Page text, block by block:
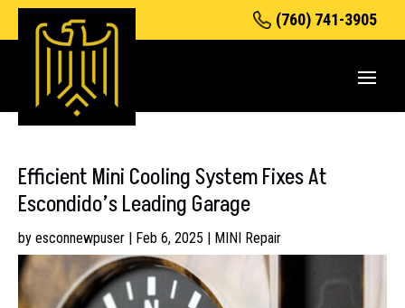
(760) 741-3905
Efficient Mini Cooling System Fixes At
Escondido’s Leading Garage
by esconnewpuser | Feb 6, 2025 | MINI Repair